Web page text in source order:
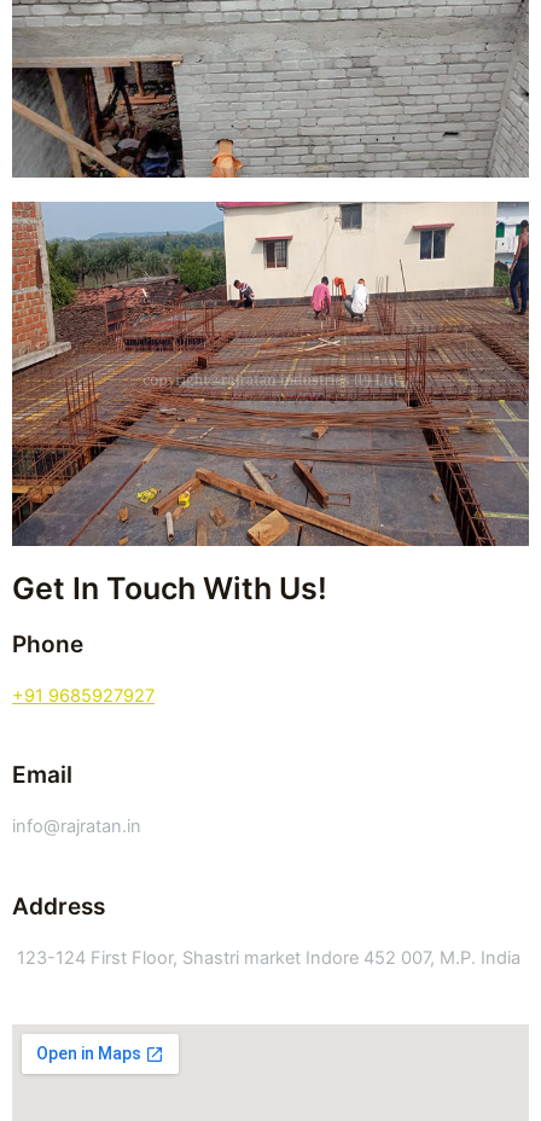
Get In Touch With Us!
Phone
+91 9685927927
Email
info@rajratan.in
Address
123-124 First Floor, Shastri market Indore 452 007, M.P. India